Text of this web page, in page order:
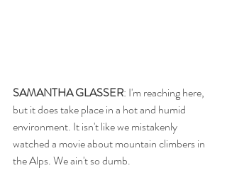
SAMANTHA GLASSER: I'm reaching here,
but it does take place in a hot and humid
environment. It isn't like we mistakenly
watched a movie about mountain climbers in
the Alps. We ain't so dumb.